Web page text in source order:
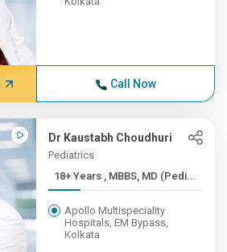
Call Now
Dr Kaustabh Choudhuri
Pediatrics
18+ Years , MBBS, MD (Pedi...
Apollo Multispeciality
Hospitals, EM Bypass,
Kolkata